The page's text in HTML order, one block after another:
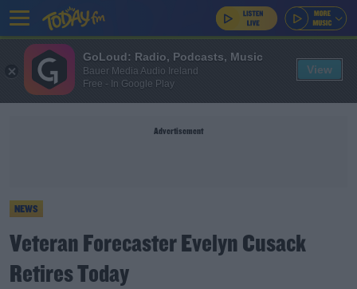
Advertisement
NEWS
Veteran Forecaster Evelyn Cusack
Retires Today
GoLoud: Radio, Podcasts, Music
Bauer Media Audio Ireland
Free - In Google Play
View